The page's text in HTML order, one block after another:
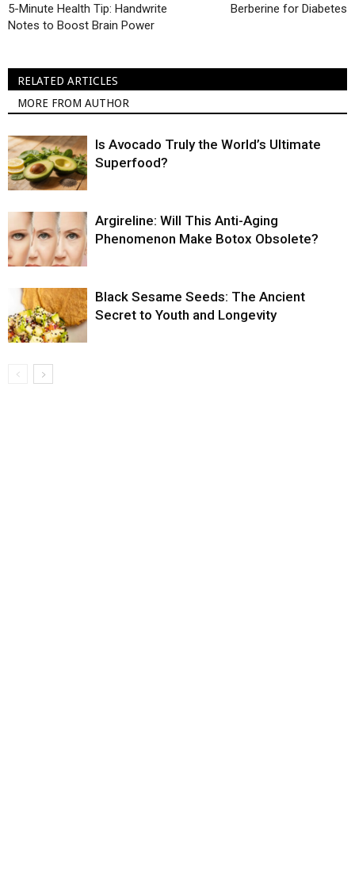
5-Minute Health Tip: Handwrite
Notes to Boost Brain Power
Berberine for Diabetes
RELATED ARTICLES
MORE FROM AUTHOR
Is Avocado Truly the World’s Ultimate
Superfood?
Argireline: Will This Anti-Aging
Phenomenon Make Botox Obsolete?
Black Sesame Seeds: The Ancient
Secret to Youth and Longevity